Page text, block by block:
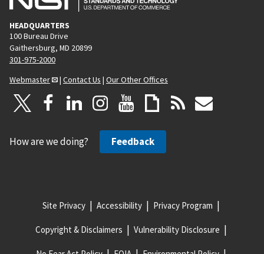
HEADQUARTERS
100 Bureau Drive
Gaithersburg, MD 20899
301-975-2000
Webmaster
| Contact Us | Our Other Offices
How are we doing? Feedback
Site Privacy Accessibility Privacy Program
Copyright & Disclaimers Vulnerability Disclosure